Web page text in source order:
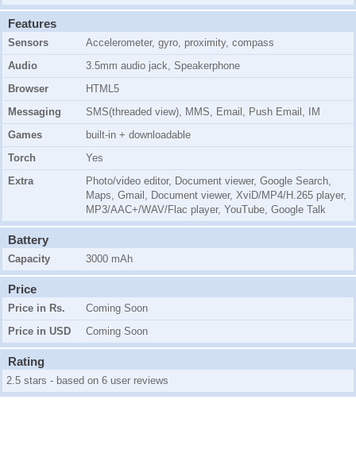
Features
Sensors
Accelerometer, gyro, proximity, compass
Audio
3.5mm audio jack, Speakerphone
Browser
HTML5
Messaging
SMS(threaded view), MMS, Email, Push Email, IM
Games
built-in + downloadable
Torch
Yes
Extra
Photo/video editor, Document viewer, Google Search,
Maps, Gmail, Document viewer, XviD/MP4/H.265 player,
MP3/AAC+/WAV/Flac player, YouTube, Google Talk
Battery
Capacity 3000 mAh
Price
Price in Rs.
Coming Soon
Price in USD
Coming Soon
Rating
2.5 stars - based on 6 user reviews